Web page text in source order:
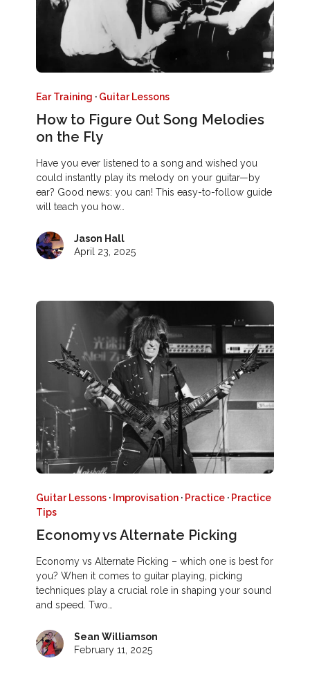
Ear Training · Guitar Lessons
How to Figure Out Song Melodies
on the Fly
Have you ever listened to a song and wished you
could instantly play its melody on your guitar—by
ear? Good news: you can! This easy-to-follow guide
will teach you how…
Jason Hall
April 23, 2025
Guitar Lessons · Improvisation · Practice · Practice
Tips
Economy vs Alternate Picking
Economy vs Alternate Picking – which one is best for
you? When it comes to guitar playing, picking
techniques play a crucial role in shaping your sound
and speed. Two…
Sean Williamson
February 11, 2025